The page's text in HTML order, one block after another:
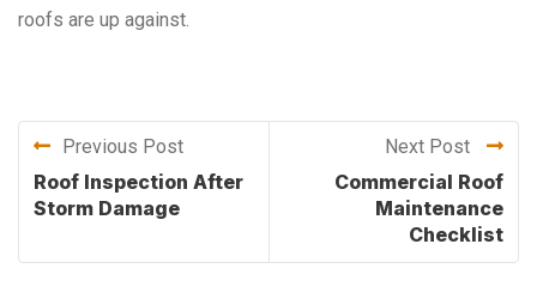
roofs are up against.
Previous Post
Roof Inspection After
Storm Damage
Next Post
Commercial Roof
Maintenance
Checklist